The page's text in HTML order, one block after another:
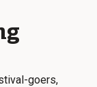
goers,